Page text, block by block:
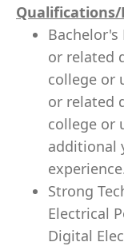
Bachelor's
or related
college or
or related
college or
additional
Strong
Electrical
Digital